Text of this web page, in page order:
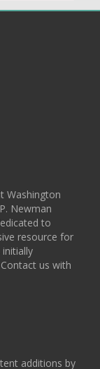
Washington
Newman
to
resource for
us with
additions by